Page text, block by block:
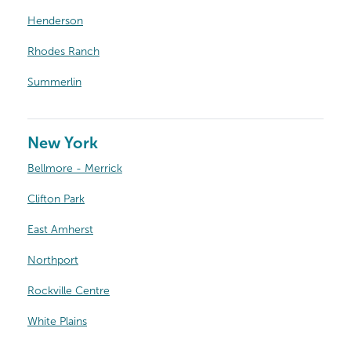
Henderson
Rhodes Ranch
Summerlin
New York
Bellmore - Merrick
Clifton Park
East Amherst
Northport
Rockville Centre
White Plains